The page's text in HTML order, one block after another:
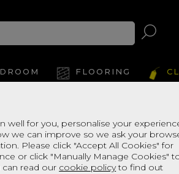
well for you, personalise your
we can improve so we ask your
Please click "Accept All Cookies" for
or click "Manually Manage Cookies"
read our cookie policyto find out
FLOORING
View